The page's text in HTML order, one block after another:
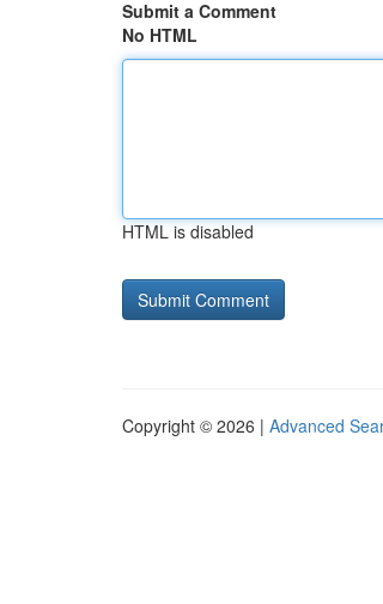
Submit a Comment
No HTML
HTML is disabled
Copyright © 2026 | Advanced